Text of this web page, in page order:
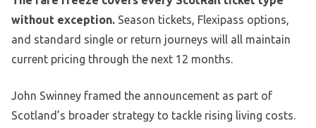
without exception. Season tickets, Flexipass options,
and standard single or return journeys will all maintain
current pricing through the next 12 months.
John Swinney framed the announcement as part of
Scotland’s broader strategy to tackle rising living costs.